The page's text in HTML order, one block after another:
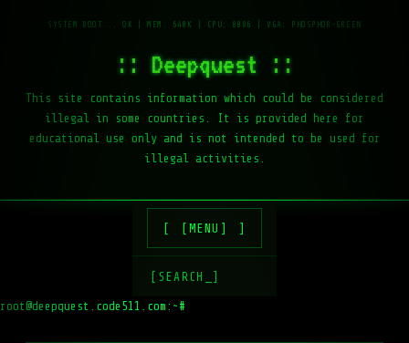
:: Deepquest ::
This site contains information which could be considered
illegal in some countries. It is provided here for
educational use only and is not intended to be used for
illegal activities.
[MENU]
[SEARCH_]
root@deepquest.code511.com:~#